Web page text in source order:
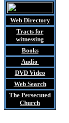
Web Directory
Tracts for
witnessing
Books
Audio
DVD Video
Web Search
The Persecuted
Church